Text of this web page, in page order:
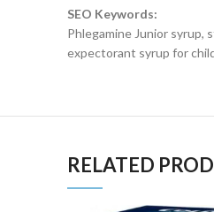
SEO Keywords:
Phlegamine Junior syrup,
expectorant syrup for
RELATED